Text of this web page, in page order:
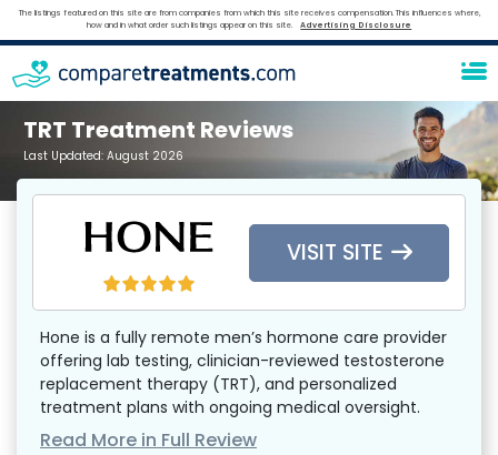
The listings featured on this site are from companies from which this site receives compensation. This influences where,
how and in what order such listings appear on this site.
Advertising Disclosure
TRT Treatment Reviews
Last Updated: August 2026
VISIT SITE
Hone is a fully remote men’s hormone care provider
offering lab testing, clinician-reviewed testosterone
replacement therapy (TRT), and personalized
treatment plans with ongoing medical oversight.
Read More in Full Review